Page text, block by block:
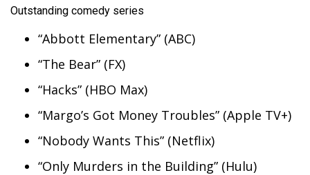
Big Deals
WCBI Medical Expert
Hosford Legal Line
Find A Job
Outstanding comedy series
“Abbott Elementary” (ABC)
“The Bear” (FX)
“Hacks” (HBO Max)
“Margo’s Got Money Troubles” (Apple TV+)
“Nobody Wants This” (Netflix)
“Only Murders in the Building” (Hulu)